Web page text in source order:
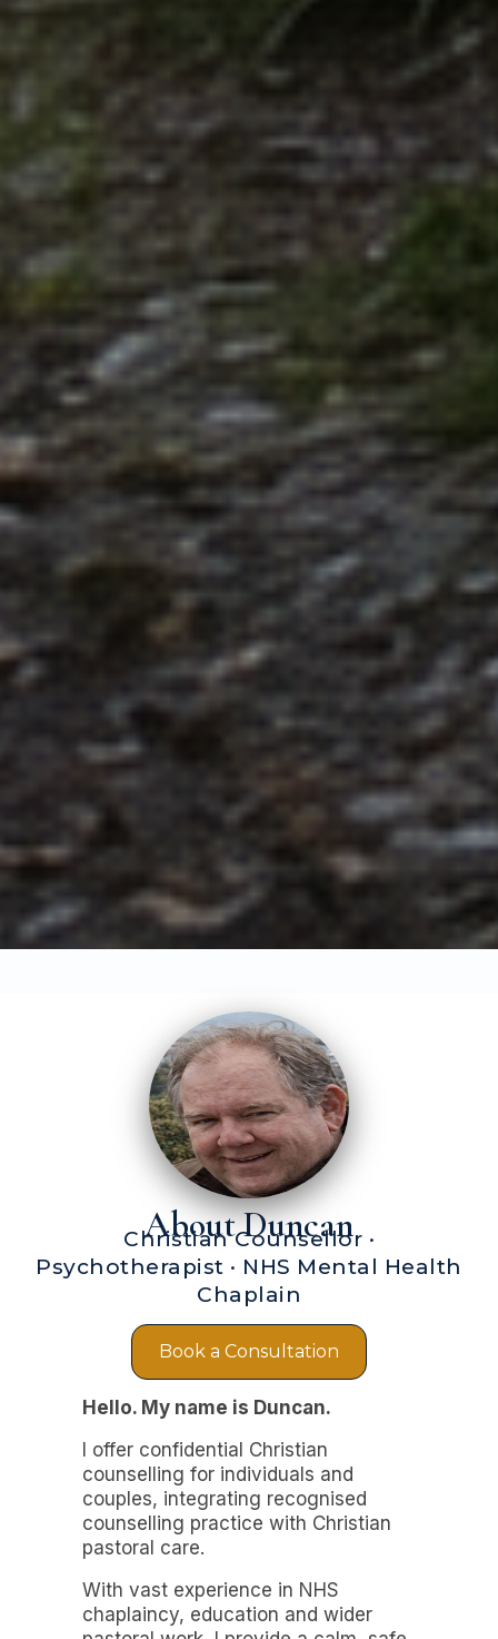
About Duncan
Christian Counsellor ·
Psychotherapist · NHS Mental Health
Chaplain
Book a Consultation
Hello. My name is Duncan.
I offer confidential Christian
counselling for individuals and
couples, integrating recognised
counselling practice with Christian
pastoral care.
With vast experience in NHS
chaplaincy, education and wider